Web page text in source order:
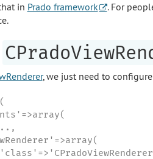
in Prado framework . For
, we just need to